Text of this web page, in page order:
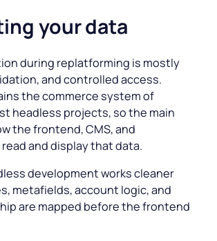
your data
during replatforming is mostly
and controlled access.
the commerce system of
headless projects, so the main
the frontend, CMS, and
and display that data.
development works cleaner
metafields, account logic, and
are mapped before the frontend